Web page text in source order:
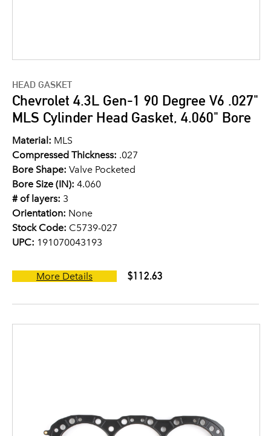
HEAD GASKET
Chevrolet 4.3L Gen-1 90 Degree V6 .027"
MLS Cylinder Head Gasket, 4.060" Bore
Material: MLS
Compressed Thickness: .027
Bore Shape: Valve Pocketed
Bore Size (IN): 4.060
# of layers: 3
Orientation: None
Stock Code: C5739-027
UPC: 191070043193
More Details $112.63